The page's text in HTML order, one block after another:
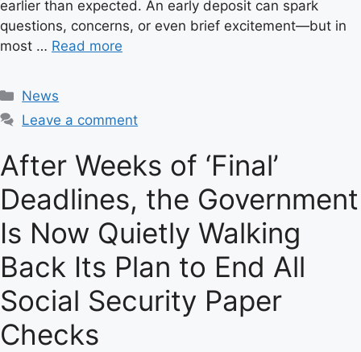
earlier than expected. An early deposit can spark
questions, concerns, or even brief excitement—but in
most … Read more
C
a
e
g
o
r
s
News
Leave a comment
After Weeks of ‘Final’
Deadlines, the Government
Is Now Quietly Walking
Back Its Plan to End All
Social Security Paper
Checks